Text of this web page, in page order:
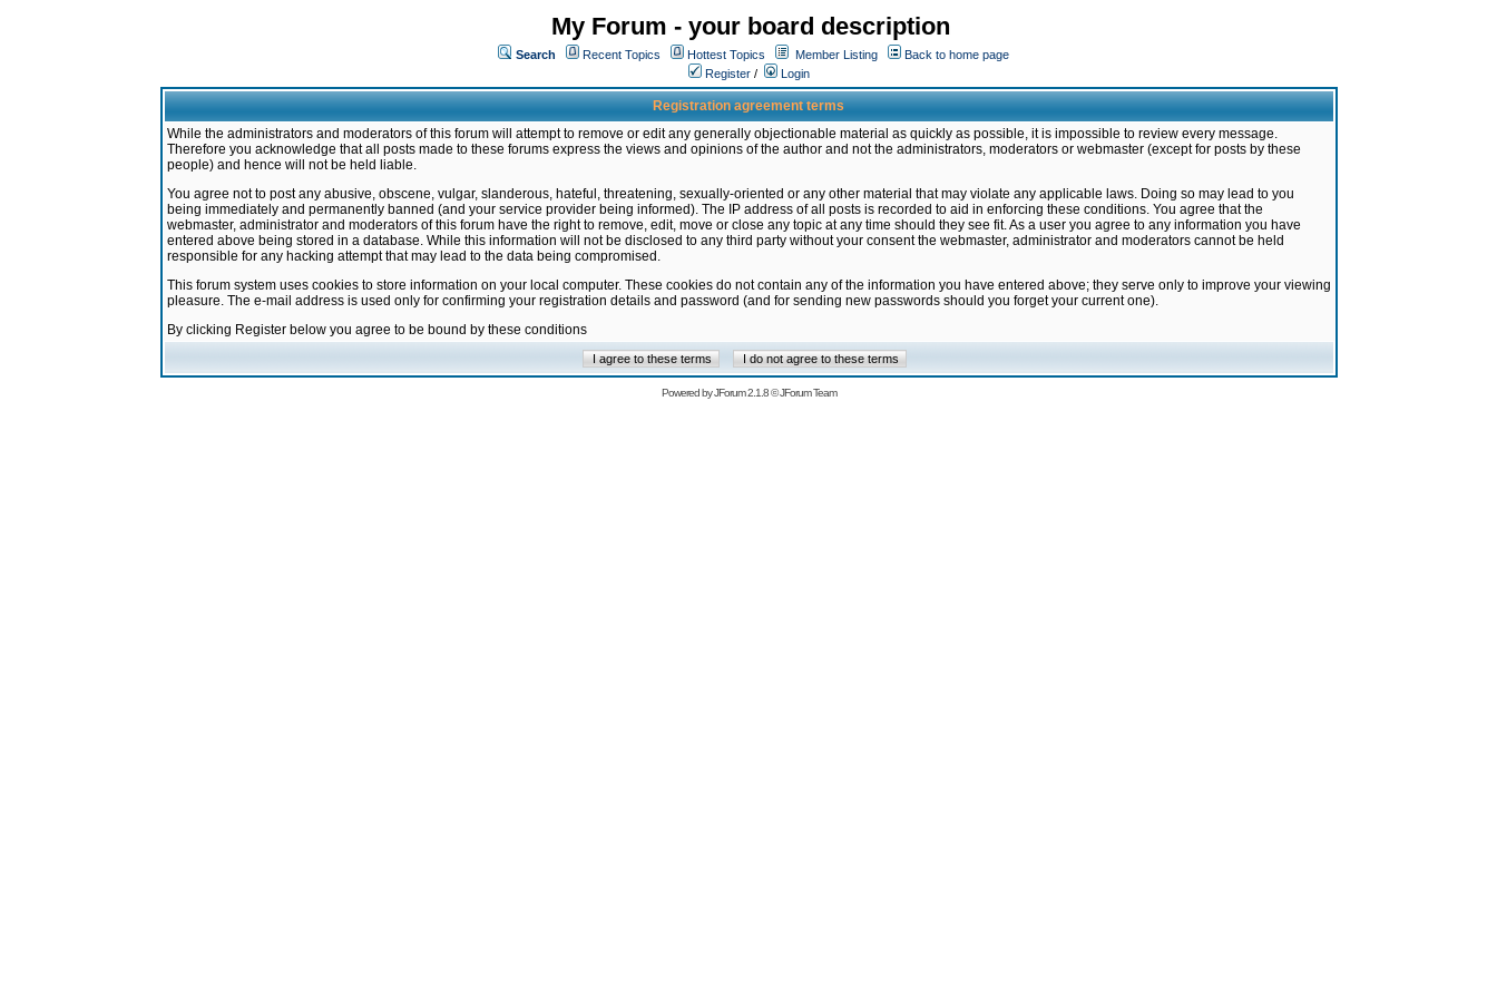
My Forum - your board description
Search Recent Topics Hottest Topics Member Listing
Back to home page
Register / Login
Registration agreement terms
While the administrators and moderators of this forum will attempt to remove or edit any generally objectionable material as quickly as possible, it is impossible to review every message.
Therefore you acknowledge that all posts made to these forums express the views and opinions of the author and not the administrators, moderators or webmaster (except for posts by these
people) and hence will not be held liable.
You agree not to post any abusive, obscene, vulgar, slanderous, hateful, threatening, sexually-oriented or any other material that may violate any applicable laws. Doing so may lead to you
being immediately and permanently banned (and your service provider being informed). The IP address of all posts is recorded to aid in enforcing these conditions. You agree that the
webmaster, administrator and moderators of this forum have the right to remove, edit, move or close any topic at any time should they see fit. As a user you agree to any information you have
entered above being stored in a database. While this information will not be disclosed to any third party without your consent the webmaster, administrator and moderators cannot be held
responsible for any hacking attempt that may lead to the data being compromised.
This forum system uses cookies to store information on your local computer. These cookies do not contain any of the information you have entered above; they serve only to improve your viewing
pleasure. The e-mail address is used only for confirming your registration details and password (and for sending new passwords should you forget your current one).
By clicking Register below you agree to be bound by these conditions
Powered byJForum 2.1.8©JForum Team